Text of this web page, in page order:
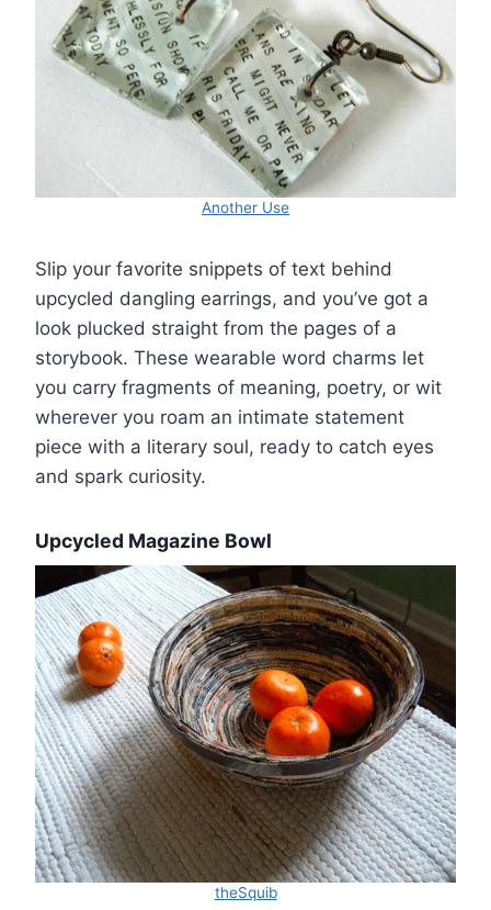
Another Use
Slip your favorite snippets of text behind
upcycled dangling earrings, and you’ve got a
look plucked straight from the pages of a
storybook. These wearable word charms let
you carry fragments of meaning, poetry, or wit
wherever you roam an intimate statement
piece with a literary soul, ready to catch eyes
and spark curiosity.
Upcycled Magazine Bowl
theSquib